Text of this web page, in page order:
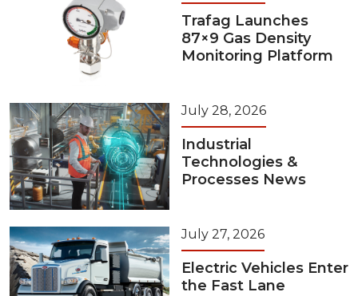
Trafag Launches
87×9 Gas Density
Monitoring Platform
July 28, 2026
Industrial
Technologies &
Processes News
July 27, 2026
Electric Vehicles Enter
the Fast Lane